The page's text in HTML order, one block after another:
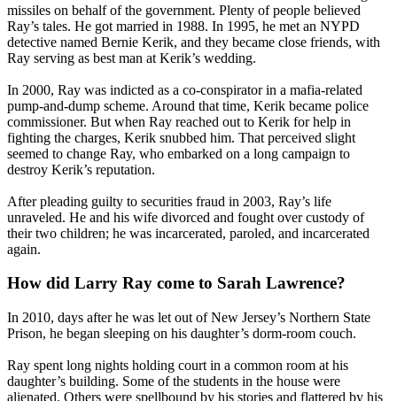
missiles on behalf of the government. Plenty of people believed
Ray’s tales. He got married in 1988. In 1995, he met an NYPD
detective named Bernie Kerik, and they became close friends, with
Ray serving as best man at Kerik’s wedding.
In 2000, Ray was indicted as a co-conspirator in a mafia-related
pump-and-dump scheme. Around that time, Kerik became police
commissioner. But when Ray reached out to Kerik for help in
fighting the charges, Kerik snubbed him. That perceived slight
seemed to change Ray, who embarked on a long campaign to
destroy Kerik’s reputation.
After pleading guilty to securities fraud in 2003, Ray’s life
unraveled. He and his wife divorced and fought over custody of
their two children; he was incarcerated, paroled, and incarcerated
again.
How did Larry Ray come to Sarah Lawrence?
In 2010, days after he was let out of New Jersey’s Northern State
Prison, he began sleeping on his daughter’s dorm-room couch.
Ray spent long nights holding court in a common room at his
daughter’s building. Some of the students in the house were
alienated. Others were spellbound by his stories and flattered by his